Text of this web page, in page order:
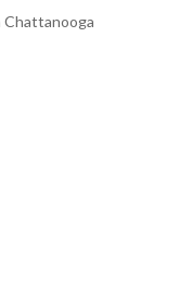
Chattanooga